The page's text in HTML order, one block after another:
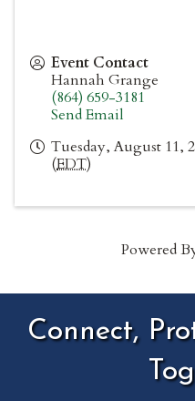
Event Contact
Hannah Grange
(864) 659-3181
Send Email
Tuesday, August 11,
(EDT)
Powered
Connect,